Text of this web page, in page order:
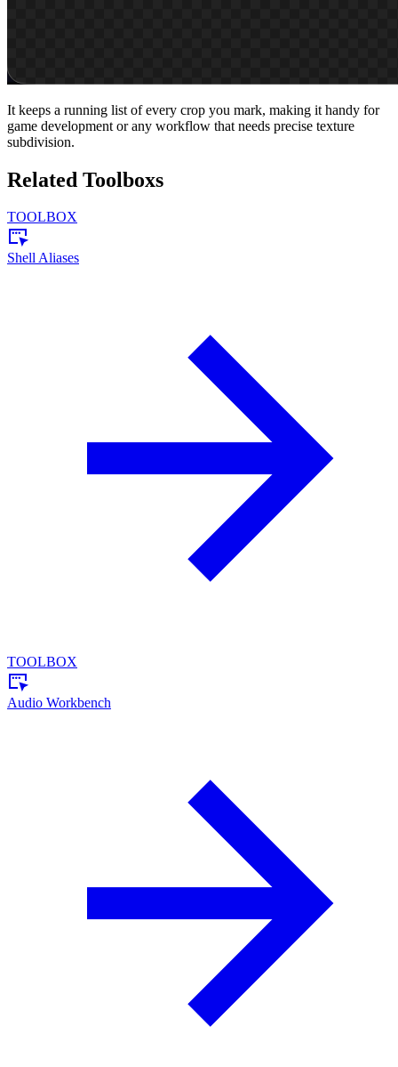
It keeps a running list of every crop you mark, making it handy for
game development or any workflow that needs precise texture
subdivision.
Related Toolboxs
TOOLBOX
Shell Aliases
TOOLBOX
Audio Workbench